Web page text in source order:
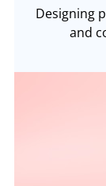
Designing
and